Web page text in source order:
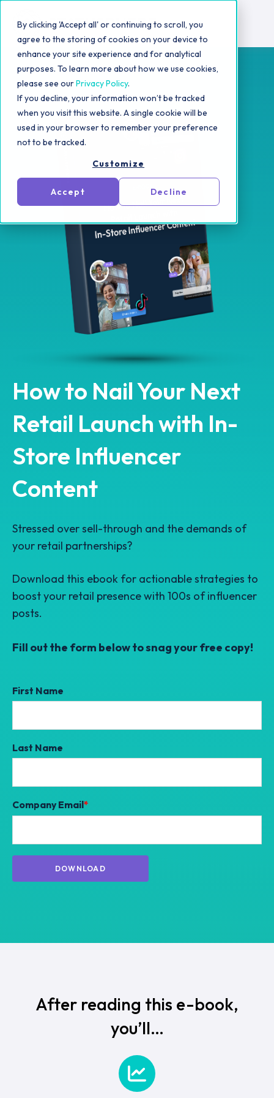
By clicking 'Accept all' or continuing to scroll, you
agree to the storing of cookies on your device to
enhance your site experience and for analytical
purposes. To learn more about how we use cookies,
please see ourPrivacy Policy.
If you decline, your information won’t be tracked
when you visit this website. A single cookie will be
used in your browser to remember your preference
not to be tracked.
Customize
Accept Decline
How to Nail Your Next
Retail Launch with In-
Store Influencer
Content
Stressed over sell-through and the demands of
your retail partnerships?
Download this ebook for actionable strategies to
boost your retail presence with 100s of influencer
posts.
Fill out the form below to snag your free copy!
First Name
Last Name
Company Email*
After reading this e-book,
you’ll…